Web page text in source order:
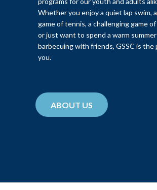
Whether you enjoy a quiet lap swim,
game of tennis, a challenging game
or just want to spend a warm
barbecuing with friends, GSSC is the
you.
ABOUT US